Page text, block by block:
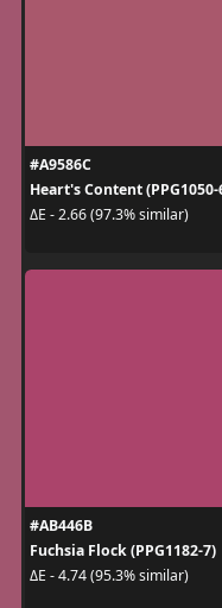
#A9586C
Heart's Content (PPG1050-
ΔE - 2.66 (97.3% similar)
#AB446B
Fuchsia Flock (PPG1182-7)
ΔE - 4.74 (95.3% similar)